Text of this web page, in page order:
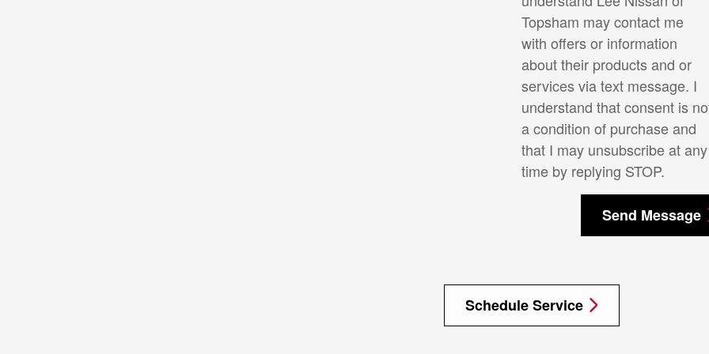
Topsham may contact me
with offers or information
about their products and or
services via text message. I
understand that consent is
a condition of purchase and
that I may unsubscribe at any
time by replying STOP.
Send Message
Schedule Service